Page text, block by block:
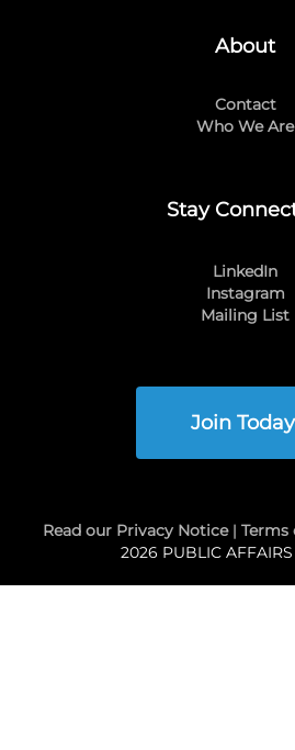
About
Contact
Who We Are
Stay
LinkedIn
Instagram
Mailing List
Join
Read our Privacy Notice|Terms
2026 PUBLIC AFFAIRS